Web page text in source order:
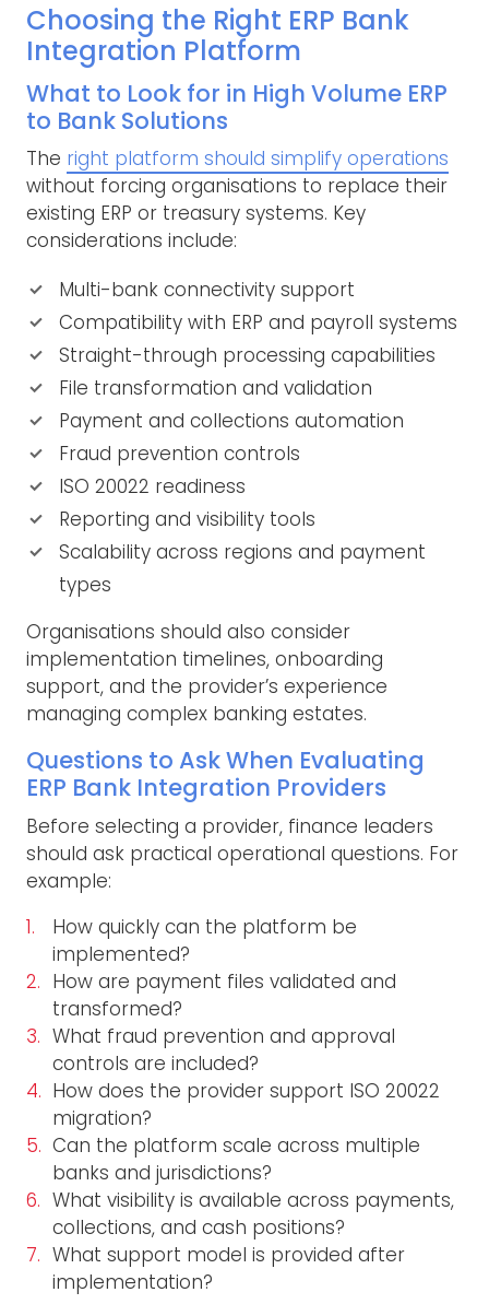
Choosing the Right ERP Bank
Integration Platform
What to Look for in High Volume ERP
to Bank Solutions
The right platform should simplify operations
without forcing organisations to replace their
existing ERP or treasury systems. Key
considerations include:
Multi-bank connectivity support
Compatibility with ERP and payroll systems
Straight-through processing capabilities
File transformation and validation
Payment and collections automation
Fraud prevention controls
ISO 20022 readiness
Reporting and visibility tools
Scalability across regions and payment
types
Organisations should also consider
implementation timelines, onboarding
support, and the provider’s experience
managing complex banking estates.
Questions to Ask When Evaluating
ERP Bank Integration Providers
Before selecting a provider, finance leaders
should ask practical operational questions. For
example:
How quickly can the platform be
implemented?
How are payment files validated and
transformed?
What fraud prevention and approval
controls are included?
How does the provider support ISO 20022
migration?
Can the platform scale across multiple
banks and jurisdictions?
What visibility is available across payments,
collections, and cash positions?
What support model is provided after
implementation?